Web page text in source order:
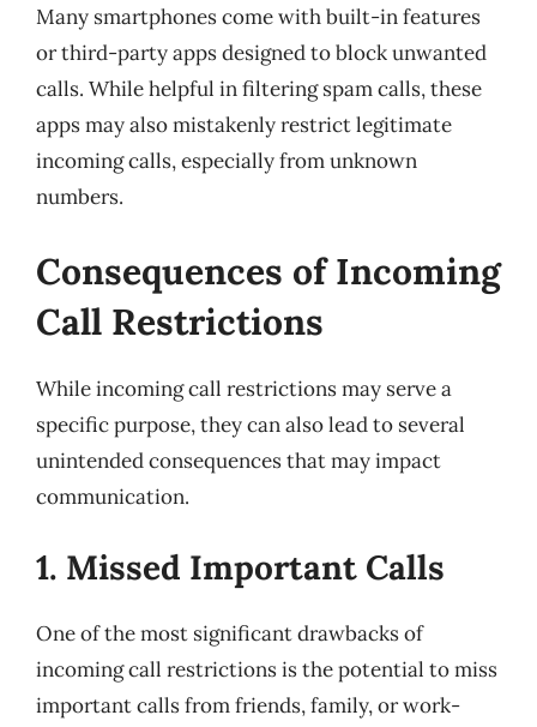
Many smartphones come with built-in features
or third-party apps designed to block unwanted
calls. While helpful in filtering spam calls, these
apps may also mistakenly restrict legitimate
incoming calls, especially from unknown
numbers.
Consequences of Incoming
Call Restrictions
While incoming call restrictions may serve a
specific purpose, they can also lead to several
unintended consequences that may impact
communication.
1. Missed Important Calls
One of the most significant drawbacks of
incoming call restrictions is the potential to miss
important calls from friends, family, or work-